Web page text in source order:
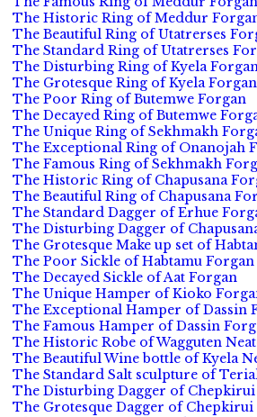
The Historic Ring of Meddur
The Beautiful Ring of Utatrerses
The Standard Ring of Utatrerses
The Disturbing Ring of Kyela
The Grotesque Ring of Kyela Forgan
The Poor Ring of Butemwe Forgan
The Decayed Ring of Butemwe
The Unique Ring of Sekhmakh
The Exceptional Ring of Onanojah
The Famous Ring of Sekhmakh
The Historic Ring of Chapusana
The Beautiful Ring of Chapusana
The Standard Dagger of Erhue
The Disturbing Dagger of
The Grotesque Make up set of
The Poor Sickle of Habtamu Forgan
The Decayed Sickle of Aat Forgan
The Unique Hamper of Kioko
The Exceptional Hamper of Dassin
The Famous Hamper of Dassin
The Historic Robe of Wagguten
The Beautiful Wine bottle of Kyela
The Standard Salt sculpture of
The Disturbing Dagger of Chepkirui
The Grotesque Dagger of Chepkirui